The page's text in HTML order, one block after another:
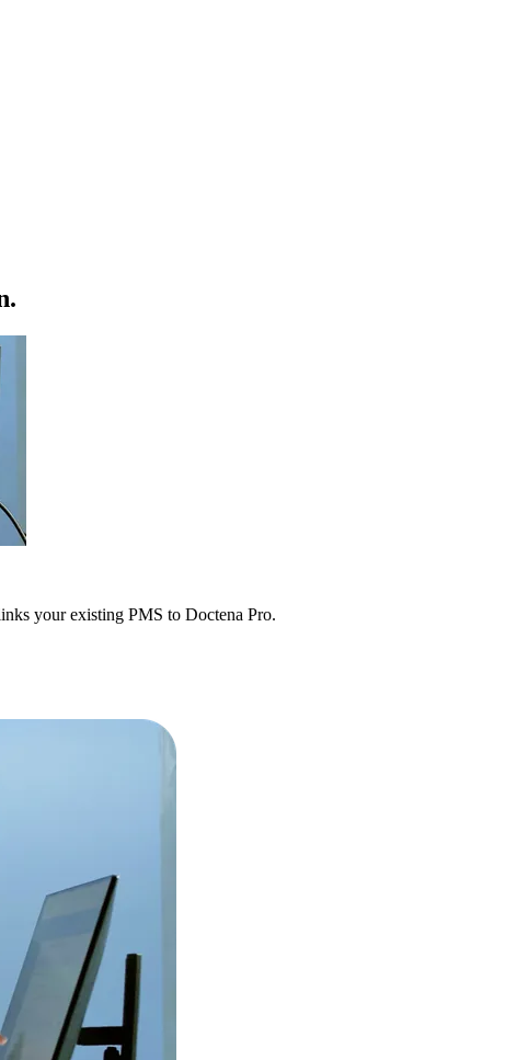
your existing PMS to Doctena Pro.
stays fully operational.